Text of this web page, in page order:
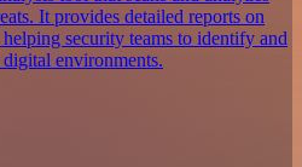
It provides detailed reports on
security teams to identify and
environments.